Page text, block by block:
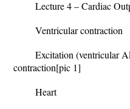
Lecture 4 – Cardiac
Ventricular contraction
Excitation (ventricular
contraction[pic 1]
Heart